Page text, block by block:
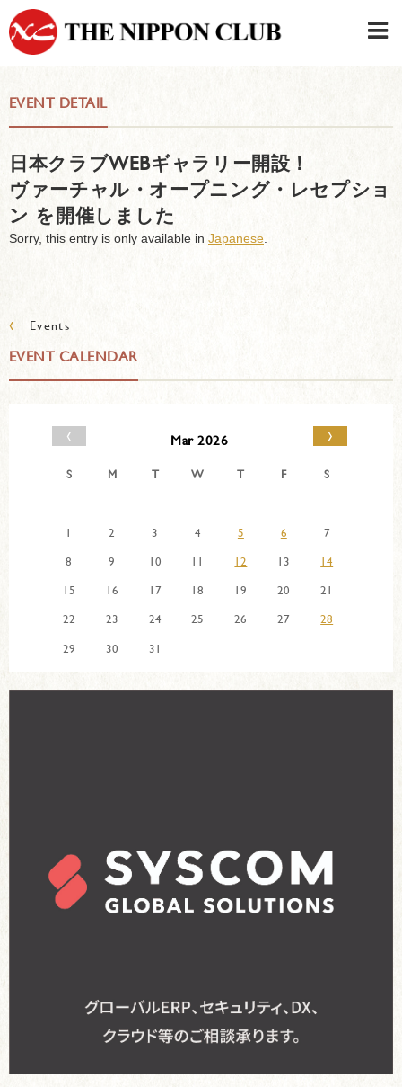
EVENT DETAIL
日本クラブWEBギャラリー開設！
ヴァーチャル・オープニング・レセプショ
ン を開催しました
Sorry, this entry is only available in Japanese
‹ Events
EVENT CALENDAR
‹ Mar 2026 ›
S M T W T F S
1 2 3 4 5 6
7
8
9 10 11 12 13
14
15
16 17 18 19 20
21
22
23 24 25 26 27
28
29
30 31
Member LOG IN
CONTACT・PARKING
SIGN UP FOR FIRST USER